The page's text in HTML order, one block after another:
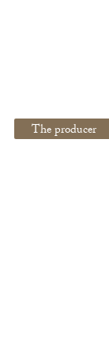
The producer